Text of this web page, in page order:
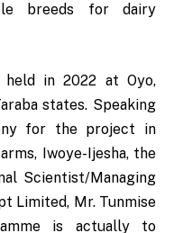
breeds for dairy
held in 2022 at Oyo,
states. Speaking
for the project in
Iwoye-Ijesha, the
Scientist/Managing
Limited, Mr. Tunmise
is actually to